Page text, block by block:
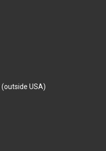
(outside USA)